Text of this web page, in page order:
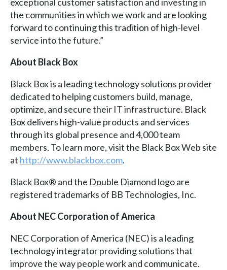
the communities in which we work and are looking
forward to continuing this tradition of high-level
service into the future.”
About Black Box
Black Box is a leading technology solutions provider
dedicated to helping customers build, manage,
optimize, and secure their IT infrastructure. Black
Box delivers high-value products and services
through its global presence and 4,000 team
members. To learn more, visit the Black Box Web site
at http://www.blackbox.com.
Black Box® and the Double Diamond logo are
registered trademarks of BB Technologies, Inc.
About NEC Corporation of America
NEC Corporation of America (NEC) is a leading
technology integrator providing solutions that
improve the way people work and communicate.